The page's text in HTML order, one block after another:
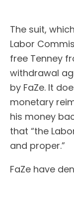
The suit,
Labor
free Tenney
withdrawal
by FaZe. It
monetary
his money
that “the
and proper.”
FaZe have